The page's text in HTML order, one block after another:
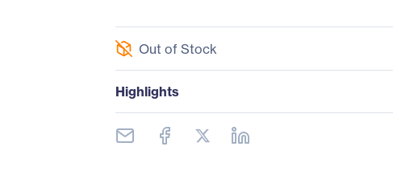
Out of Stock
Highlights